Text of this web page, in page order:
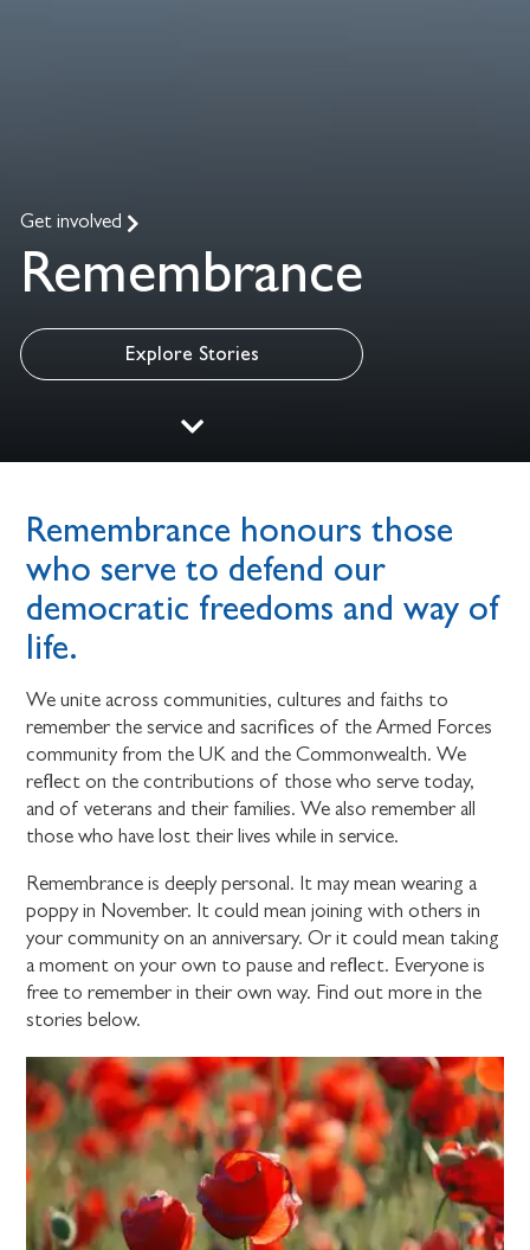
Get involved
Remembrance
Explore Stories
Remembrance honours those
who serve to defend our
democratic freedoms and way of
life.
We unite across communities, cultures and faiths to
remember the service and sacrifices of the Armed Forces
community from the UK and the Commonwealth. We
reflect on the contributions of those who serve today,
and of veterans and their families. We also remember all
those who have lost their lives while in service.
Remembrance is deeply personal. It may mean wearing a
poppy in November. It could mean joining with others in
your community on an anniversary. Or it could mean taking
a moment on your own to pause and reflect. Everyone is
free to remember in their own way. Find out more in the
stories below.